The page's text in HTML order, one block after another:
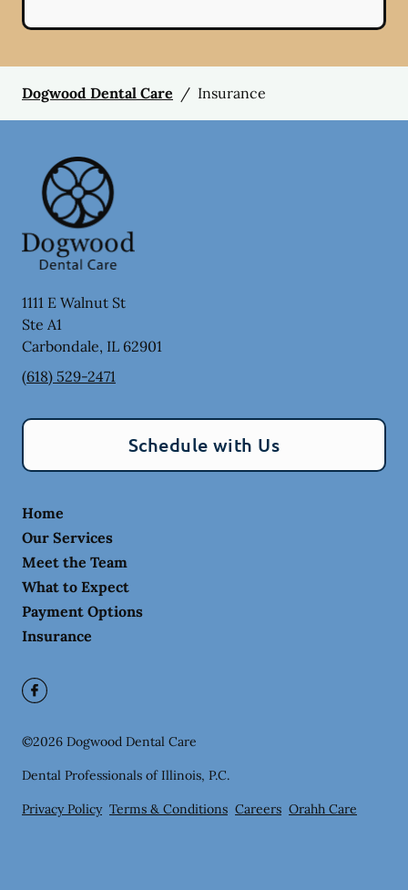
Dogwood Dental Care / Insurance
1111 E Walnut St
Ste A1
Carbondale, IL 62901
(618) 529-2471
Schedule with Us
Home
Our Services
Meet the Team
What to Expect
Payment Options
Insurance
©2026 Dogwood Dental Care
Dental Professionals of Illinois, P.C.
Privacy Policy Terms & Conditions Careers Orahh Care